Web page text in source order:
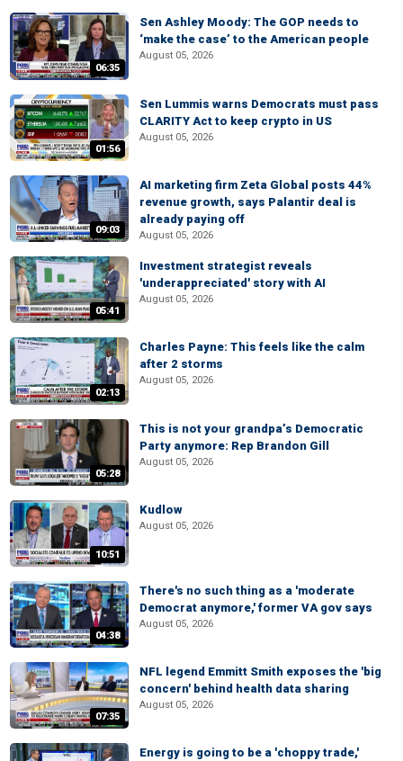
06:35
Sen Ashley Moody: The GOP needs to
‘make the case’ to the American people
August 05, 2026
01:56
Sen Lummis warns Democrats must pass
CLARITY Act to keep crypto in US
August 05, 2026
09:03
AI marketing firm Zeta Global posts 44%
revenue growth, says Palantir deal is
already paying off
August 05, 2026
05:41
Investment strategist reveals
'underappreciated' story with AI
August 05, 2026
02:13
Charles Payne: This feels like the calm
after 2 storms
August 05, 2026
05:28
This is not your grandpa’s Democratic
Party anymore: Rep Brandon Gill
August 05, 2026
10:51
Kudlow
August 05, 2026
04:38
There's no such thing as a 'moderate
Democrat anymore,' former VA gov says
August 05, 2026
07:35
NFL legend Emmitt Smith exposes the 'big
concern' behind health data sharing
August 05, 2026
Energy is going to be a 'choppy trade,'